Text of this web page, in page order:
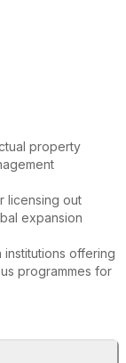
property
licensing out
expansion
offering
programmes for